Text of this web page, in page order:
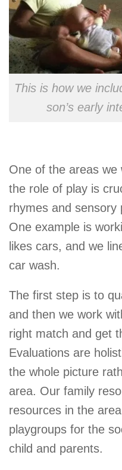
This is how we
son’s early
One of the areas we
the role of play is
rhymes and sensory
One example is
likes cars, and we
car wash.
The first step is to
and then we work
right match and get
Evaluations are
the whole picture
area. Our family
resources in the
playgroups for the
child and parents.